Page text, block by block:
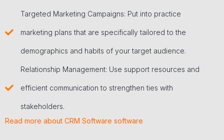
Targeted Marketing Campaigns: Put into practice
marketing plans that are specifically tailored to the
demographics and habits of your target audience.
Relationship Management: Use support resources and
efficient communication to strengthen ties with
stakeholders.
Read more about CRM Software software